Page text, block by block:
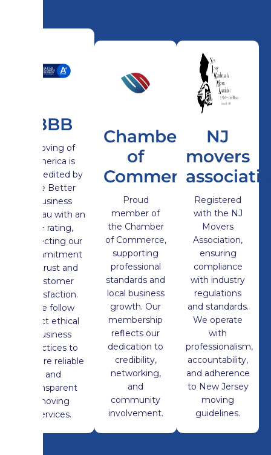
BBB
Moving of
America is
Accredited by
the Better
Business
Bureau with an
A+ rating,
reflecting our
commitment
to trust and
customer
satisfaction.
We follow
strict ethical
business
practices to
ensure reliable
and
transparent
moving
services.
Chamber
of
Commerce
Proud
member of
the Chamber
of Commerce,
supporting
professional
standards and
local business
growth. Our
membership
reflects our
dedication to
credibility,
networking,
and
community
involvement.
NJ
movers
Registered
with the NJ
Movers
Association,
ensuring
compliance
with industry
regulations
and standards.
We operate
with
professionalism,
accountability,
and adherence
to New Jersey
moving
guidelines.